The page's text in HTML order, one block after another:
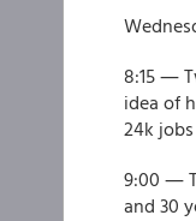
8:15 ―
idea of
24k
9:00 ―
and 30